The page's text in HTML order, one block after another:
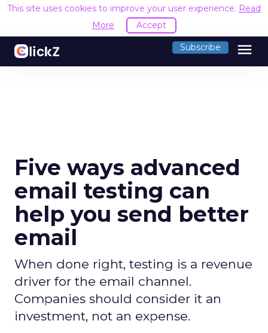
This site uses cookies to improve your user experience. Read
More
Accept
Subscribe menu
Five ways advanced
email testing can
help you send better
email
When done right, testing is a revenue
driver for the email channel.
Companies should consider it an
investment, not an expense.